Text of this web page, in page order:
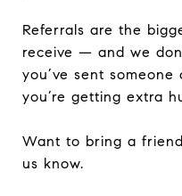
Referrals are the
receive — and we
you’ve sent
you’re getting extra
Want to bring a
us know.